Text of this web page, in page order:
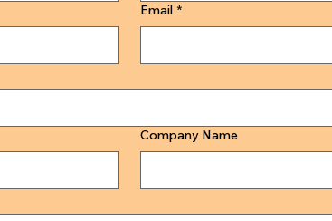
Email *
Company Name